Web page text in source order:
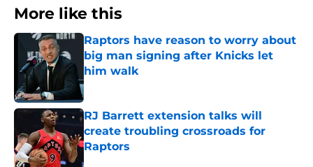
More like this
Raptors have reason to worry about
big man signing after Knicks let
him walk
Published by on Invalid Date
RJ Barrett extension talks will
create troubling crossroads for
Raptors
Published by on Invalid Date